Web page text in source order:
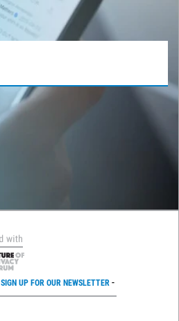
SIGN UP FOR OUR NEWSLETTER